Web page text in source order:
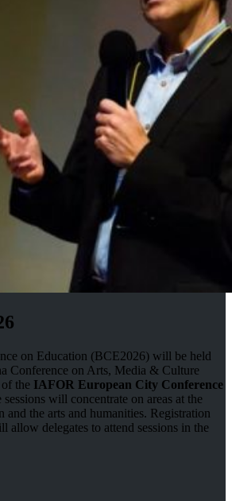
on Education (BCE2026) will be held
Conference on Arts, Media & Culture
the IAFOR European City Conference
will concentrate on areas at the
and the arts and humanities. Registration
allow delegates to attend sessions in the